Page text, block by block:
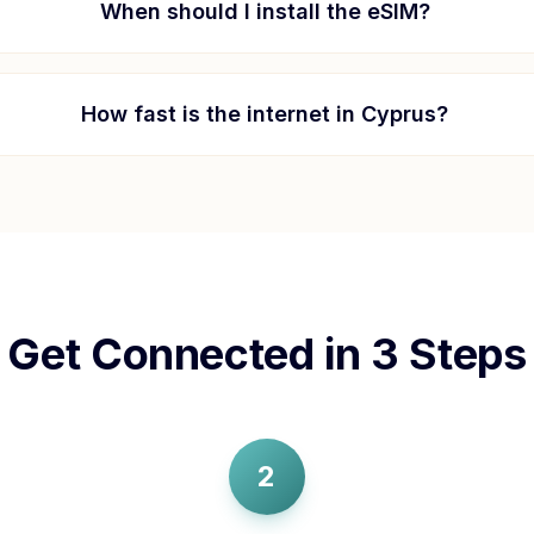
When should I install the eSIM?
How fast is the internet in Cyprus?
Get Connected in 3 Steps
2